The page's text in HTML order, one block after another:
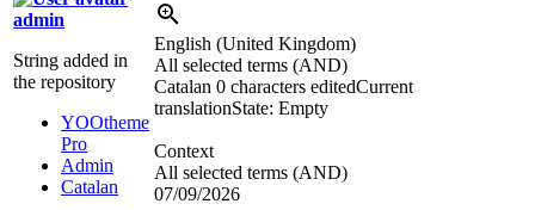
admin
String added in
the repository
YOOtheme
Pro
Admin
Catalan
English (United Kingdom)
All selected terms (AND)
Catalan 0 characters editedCurrent
translationState: Empty
Context
All selected terms (AND)
07/09/2026